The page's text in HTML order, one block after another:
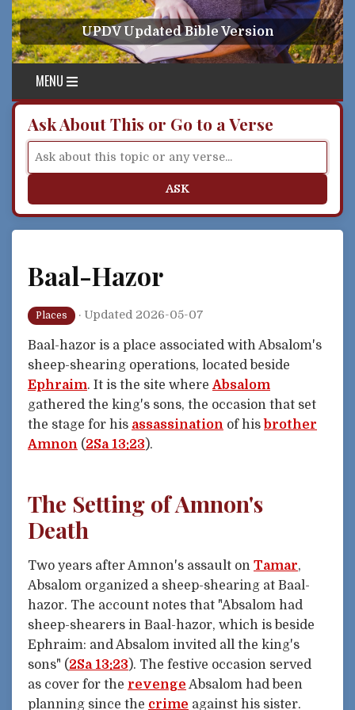
Skip to content
UPDV Updated Bible Version
MENU
Ask About This or Go to a Verse
ASK
Baal-Hazor
Places · Updated 2026-05-07
Baal-hazor is a place associated with Absalom's
sheep-shearing operations, located beside
Ephraim. It is the site where Absalom
gathered the king's sons, the occasion that set
the stage for his assassination of his brother
Amnon (2Sa 13:23 ).
The Setting of Amnon's
Death
Two years after Amnon's assault on Tamar,
Absalom organized a sheep-shearing at Baal-
hazor. The account notes that "Absalom had
sheep-shearers in Baal-hazor, which is beside
Ephraim: and Absalom invited all the king's
sons" (2Sa 13:23). The festive occasion served
as cover for the revenge Absalom had been
planning since the crime against his sister.